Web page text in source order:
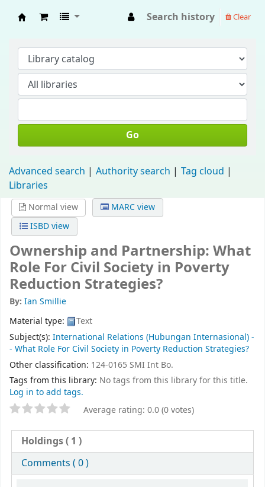
Search history Clear
Go
Advanced search Authority search
Tag cloud
Libraries
Normal view
MARC view
ISBD view
Ownership and Partnership: What
Role For Civil Society in Poverty
Reduction Strategies?
By: Ian Smillie
Material type:
Text
Subject(s): International Relations (Hubungan Internasional) -
- What Role For Civil Society in Poverty Reduction Strategies?
Other classification: 124-0165 SMI Int Bo.
Tags from this library: No tags from this library for this title.
Log in to add tags.
Average rating: 0.0 (0 votes)
Holdings( 1 )
Comments ( 0 )